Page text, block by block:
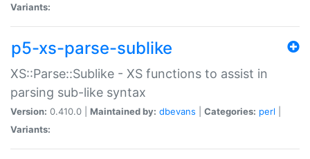
Variants:
p5-xs-parse-sublike
XS::Parse::Sublike - XS functions to assist in
parsing sub-like syntax
Version: 0.410.0 | Maintained by: dbevans Categories: perl
Variants: